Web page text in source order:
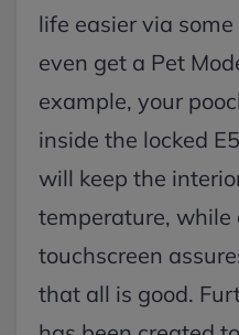
life easier via some
even get a Pet
example, your
inside the locked
will keep the
temperature, while
touchscreen
that all is good.